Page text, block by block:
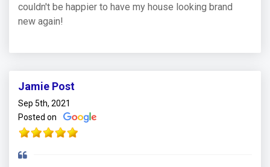
couldn't be happier to have my house looking brand
new again!
Jamie Post
Sep 5th, 2021
Posted on